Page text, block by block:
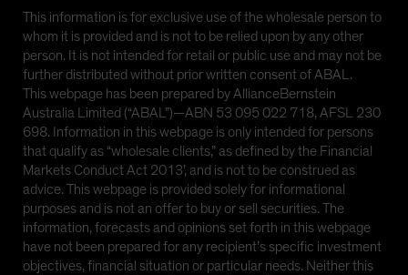
This information is for exclusive use of the wholesale person to
whom it is provided and is not to be relied upon by any other
person. It is not intended for retail or public use and may not be
further distributed without prior written consent of ABAL.
This webpage has been prepared by AllianceBernstein
Australia Limited (“ABAL”)—ABN 53 095 022 718, AFSL 230
698. Information in this webpage is only intended for persons
that qualify as “wholesale clients,” as defined by the Financial
Markets Conduct Act 2013’, and is not to be construed as
advice. This webpage is provided solely for informational
purposes and is not an offer to buy or sell securities. The
information, forecasts and opinions set forth in this webpage
have not been prepared for any recipient’s specific investment
objectives, financial situation or particular needs. Neither this